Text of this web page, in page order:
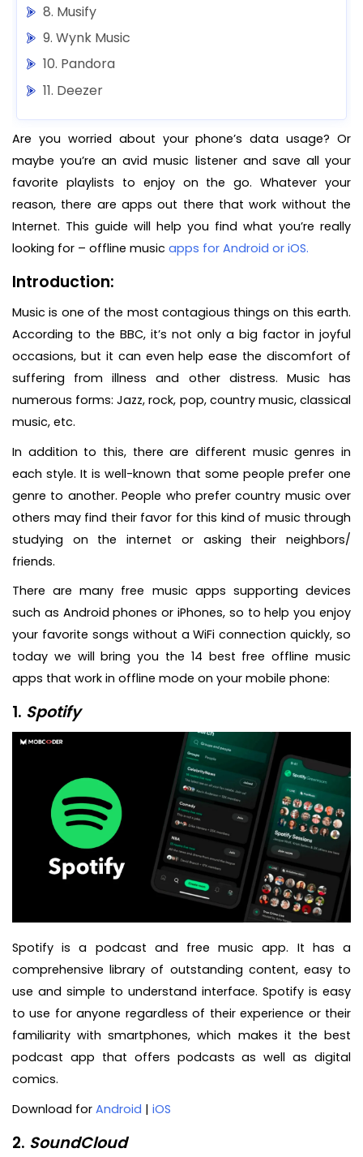
8. Musify
9. Wynk Music
10. Pandora
11. Deezer
12. Napster
13. Musicolet Music Player
14. Free Music for Youtube Player
Final Words
Are you worried about your phone’s data usage? Or
maybe you’re an avid music listener and save all your
favorite playlists to enjoy on the go. Whatever your
reason, there are apps out there that work without the
Internet. This guide will help you find what you’re really
looking for – offline music apps for Android or iOS.
Introduction:
Music is one of the most contagious things on this earth.
According to the BBC, it’s not only a big factor in joyful
occasions, but it can even help ease the discomfort of
suffering from illness and other distress. Music has
numerous forms: Jazz, rock, pop, country music, classical
music, etc.
In addition to this, there are different music genres in
each style. It is well-known that some people prefer one
genre to another. People who prefer country music over
others may find their favor for this kind of music through
studying on the internet or asking their neighbors/
friends.
There are many free music apps supporting devices
such as Android phones or iPhones, so to help you enjoy
your favorite songs without a WiFi connection quickly, so
today we will bring you the 14 best free offline music
apps that work in offline mode on your mobile phone:
1. Spotify
Spotify is a podcast and free music app. It has a
comprehensive library of outstanding content, easy to
use and simple to understand interface. Spotify is easy
to use for anyone regardless of their experience or their
familiarity with smartphones, which makes it the best
podcast app that offers podcasts as well as digital
comics.
Download for Android | iOS
2. SoundCloud